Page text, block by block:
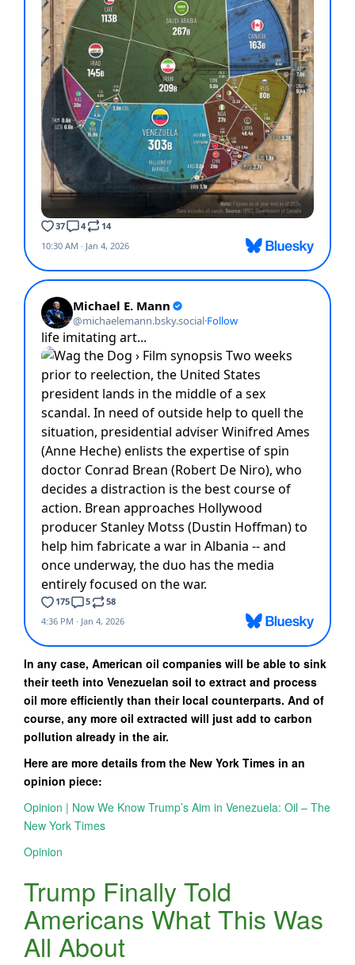
In any case, American oil companies will be able to sink
their teeth into Venezuelan soil to extract and process
oil more efficiently than their local counterparts. And of
course, any more oil extracted will just add to carbon
pollution already in the air.
Here are more details from the New York Times in an
opinion piece:
Opinion | Now We Know Trump’s Aim in Venezuela: Oil – The
New York Times
Opinion
Trump Finally Told
Americans What This Was
All About